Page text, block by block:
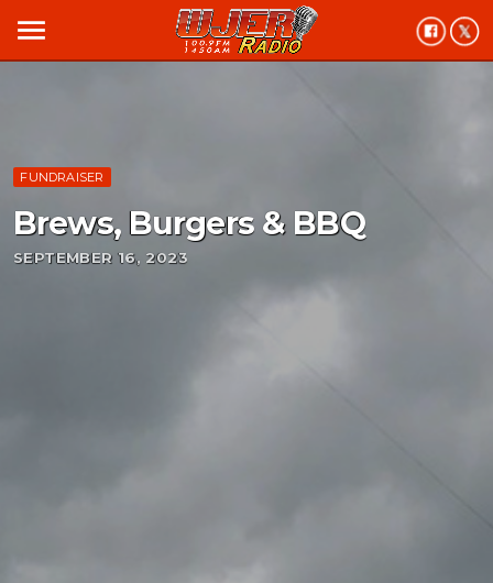
menu
FUNDRAISER
Brews, Burgers & BBQ
SEPTEMBER 16, 2023